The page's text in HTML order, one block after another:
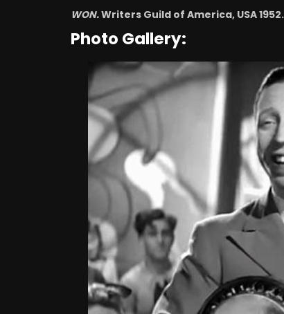
WON.Writers Guild of America, USA
Photo Gallery: